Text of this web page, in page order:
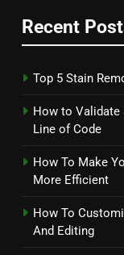
Recent
Top 5 Stain
How to Validate
Line of Code
How To Make
More Efficient
How To
And Editing